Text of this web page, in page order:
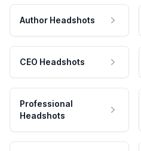
Author Headshots
CEO Headshots
Professional
Headshots